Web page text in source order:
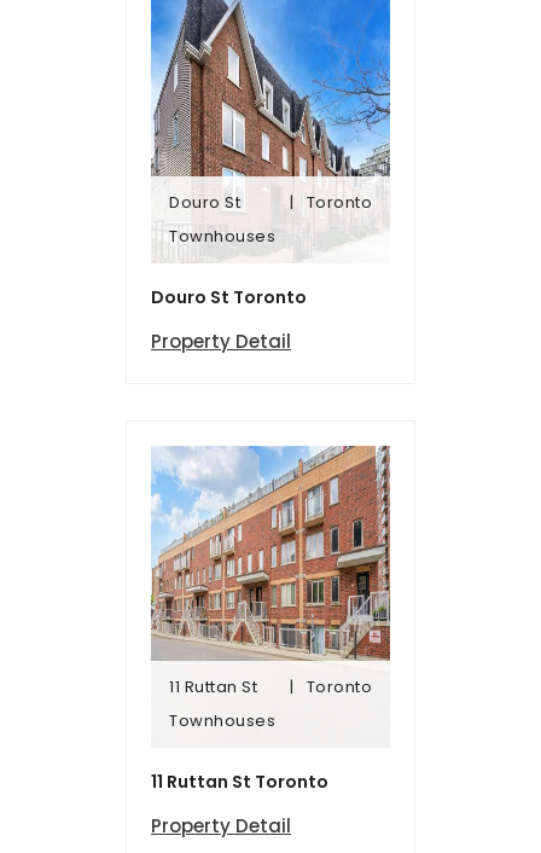
Douro St
Townhouses
Toronto
Douro St
Townhomes
Toronto
Douro St Toronto
Property Detail
11 Ruttan St
Townhouses
Toronto
11 Ruttan St
Townhomes
11 Ruttan St Toronto
Property Detail